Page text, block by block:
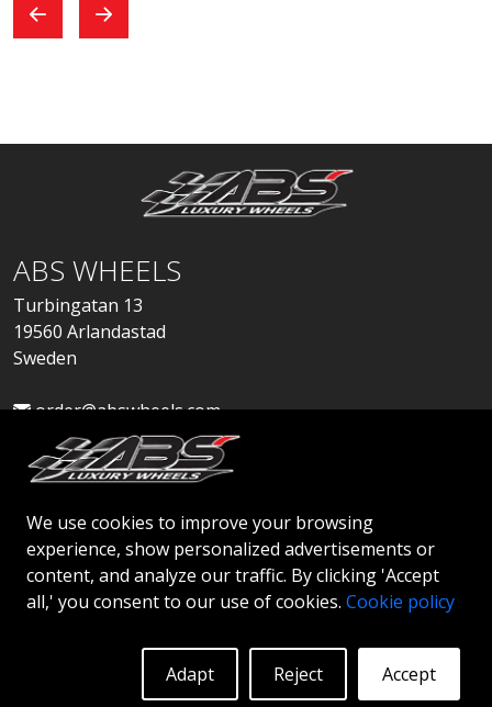
We use cookies to improve your browsing
experience, show personalized advertisements or
content, and analyze our traffic. By clicking 'Accept
all,' you consent to our use of cookies. Cookie policy
Accept
Reject
Adapt
ABS WHEELS
Turbingatan 13
19560 Arlandastad
Sweden
order@abswheels.com
Apply for Dealer Account
© 2026 ABS WHEELS - All rights reserved..